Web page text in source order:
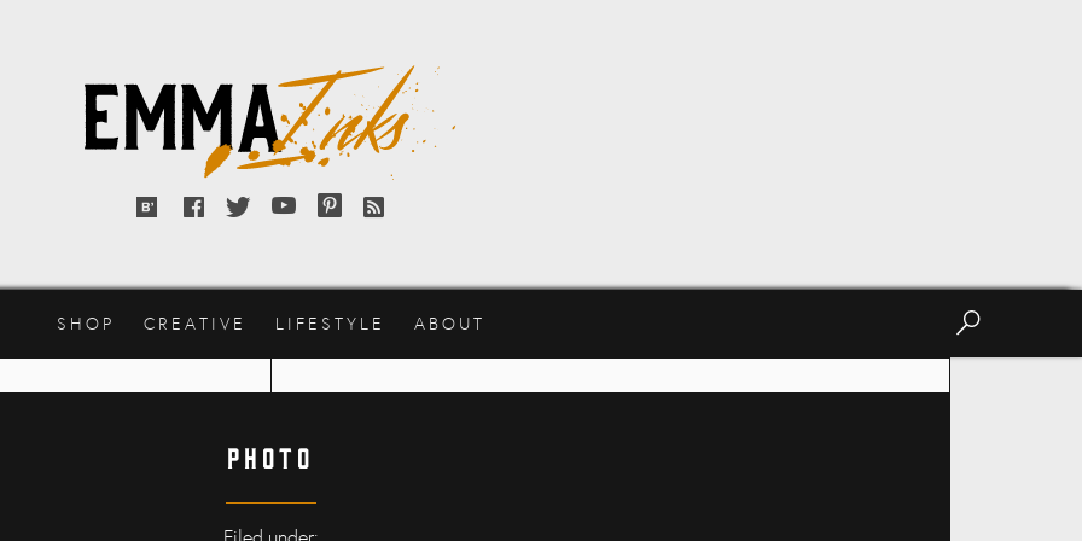
Bloglovin'
FacebookTwitterYouTubePinterest
RSS
SHOP CREATIVE LIFESTYLE ABOUT
photo